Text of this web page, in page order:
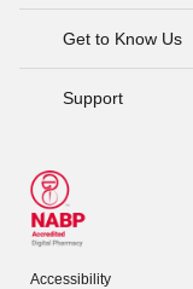
Get to Know Us
Support
Accessibility